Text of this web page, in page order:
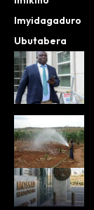
Imyidagaduro
Ubutabera